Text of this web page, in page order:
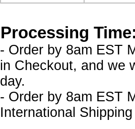
Processing
- Order by 8am EST
in Checkout, and we
day.
- Order by 8am EST
International